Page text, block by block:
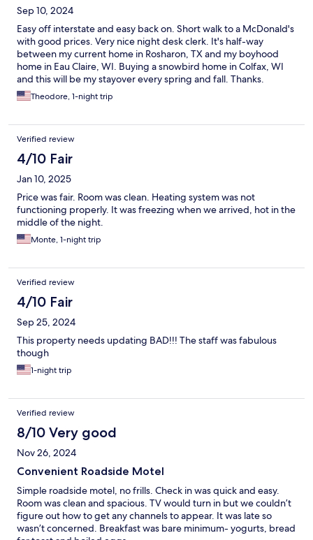
Sep 10, 2024
Easy off interstate and easy back on. Short walk to a McDonald's
with good prices. Very nice night desk clerk. It's half-way
between my current home in Rosharon, TX and my boyhood
home in Eau Claire, WI. Buying a snowbird home in Colfax, WI
and this will be my stayover every spring and fall. Thanks.
Theodore, 1-night trip
Verified review
4/10 Fair
Jan 10, 2025
Price was fair. Room was clean. Heating system was not
functioning properly. It was freezing when we arrived, hot in the
middle of the night.
Monte, 1-night trip
Verified review
4/10 Fair
Sep 25, 2024
This property needs updating BAD!!! The staff was fabulous
though
1-night trip
Verified review
8/10 Very good
Nov 26, 2024
Convenient Roadside Motel
Simple roadside motel, no frills. Check in was quick and easy.
Room was clean and spacious. TV would turn in but we couldn’t
figure out how to get any channels to appear. It was late so
wasn’t concerned. Breakfast was bare minimum- yogurts, bread